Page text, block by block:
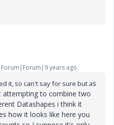
Forum|Forum|9 years ago
it, so can't say for sure but as
attempting to combine two
Datashapes i think it
how it looks like here you